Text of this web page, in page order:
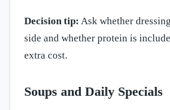
Decision tip: Ask whether
side and whether protein is
extra cost.
Soups and Daily Specials